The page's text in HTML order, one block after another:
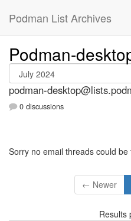
Podman List Archives
Podman-
podman-
0 discussions
Sorry no email threads could
← Newer
Results